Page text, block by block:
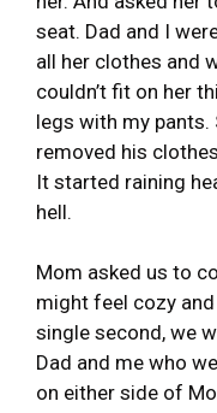
seat. Dad and I
all her clothes and
couldn’t fit on her
legs with my pants.
removed his
It started raining
hell.
Mom asked us to
might feel cozy
single second, we
Dad and me who
on either side of